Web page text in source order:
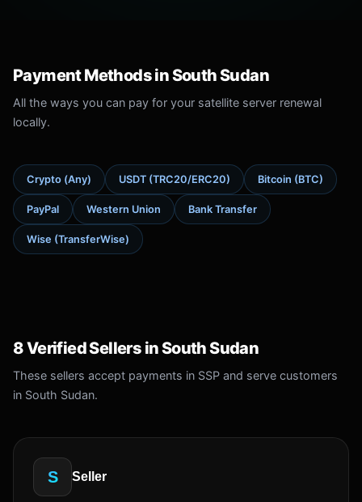
Payment Methods in South Sudan
All the ways you can pay for your satellite server renewal
locally.
Crypto (Any) USDT (TRC20/ERC20) Bitcoin (BTC)
PayPal Western Union Bank Transfer
Wise (TransferWise)
8 Verified Sellers in South Sudan
These sellers accept payments in SSP and serve customers
in South Sudan.
S Seller